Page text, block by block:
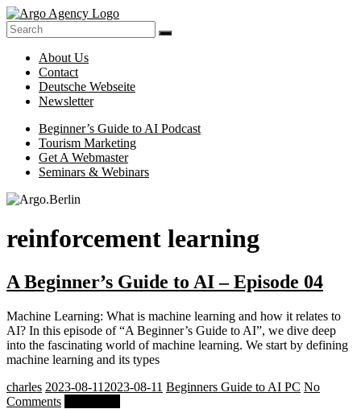
Skip
to
content
Argo.Berlin
Online-
Marketing
Hotels,
Tour
Museums
Made
Easy
About Us
Contact
Deutsche Webseite
Newsletter
Menu
Beginner’s Guide to AI Podcast
Tourism Marketing
Get A Webmaster
Seminars & Webinars
reinforcement learning
A Beginner’s Guide to AI – Episode 04
Machine Learning: What is machine learning and how it relates to
AI? In this episode of “A Beginner’s Guide to AI”, we dive deep
into the fascinating world of machine learning. We start by defining
machine learning and its types
charles 2023-08-11 2023-08-11 Beginners Guide to AI PC No
Comments